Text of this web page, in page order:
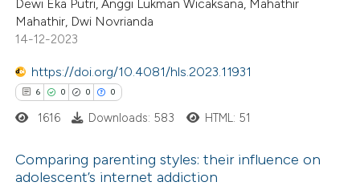
Dewi Eka Putri, Anggi Lukman Wicaksana, Mahathir
Mahathir, Dwi Novrianda
14-12-2023
https://doi.org/10.4081/hls.2023.11931
6 0 0 0
1616 Downloads: 583 HTML: 51
Comparing parenting styles: their influence on
adolescent’s internet addiction